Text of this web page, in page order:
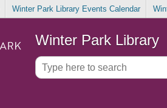
Winter Park Library Events Calendar
Winter Park Library